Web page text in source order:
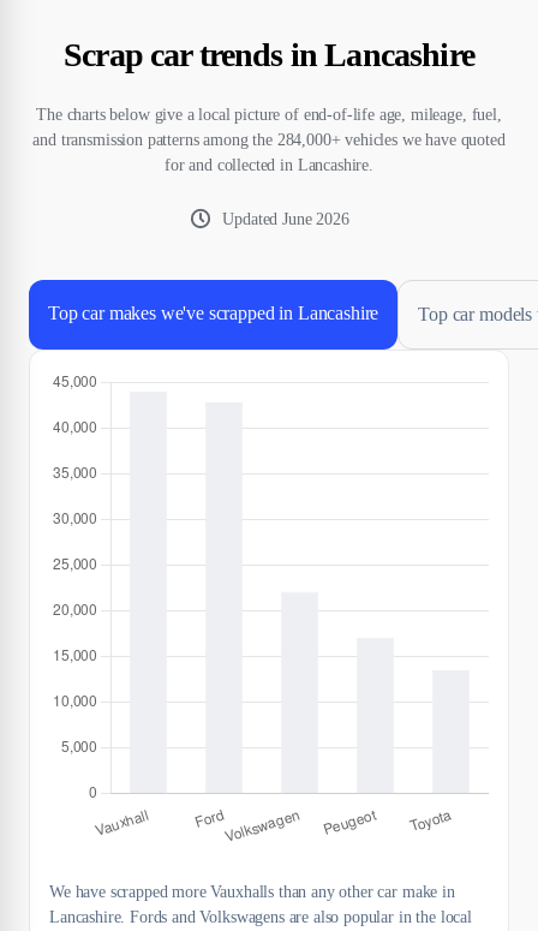
Scrap car trends in Lancashire
The charts below give a local picture of end-of-life age, mileage, fuel,
and transmission patterns among the 284,000+ vehicles we have quoted
for and collected in Lancashire.
UpdatedJune 2026
Top car makes we've scrapped in Lancashire Top car
We have scrapped more Vauxhalls than any other car make in
Lancashire. Fords and Volkswagens are also popular in the local